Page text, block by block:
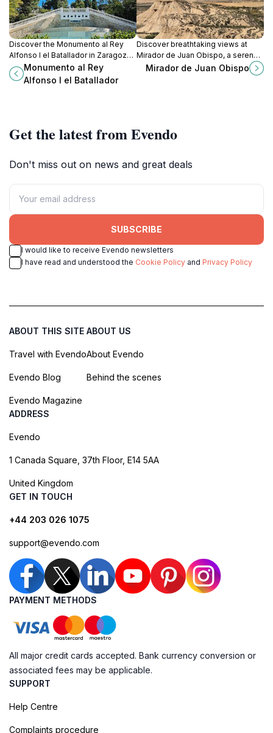
Discover the Monumento al Rey
Alfonso I el Batallador in Zaragoza,
a stunning sculpture celebrating
the city's rich history and artistic
Monumento al Rey
Alfonso I el Batallador
Discover breathtaking views at
Mirador de Juan Obispo, a serene
tourist attraction in Navarra, perfect
for nature lovers and photography
Mirador de Juan Obispo
Get the latest from Evendo
Don't miss out on news and great deals
SUBSCRIBE
I would like to receive Evendo newsletters
I have read and understood the Cookie Policy and Privacy Policy
ABOUT THIS SITE
Travel with Evendo
Evendo Blog
Evendo Magazine
ABOUT US
About Evendo
Behind the scenes
ADDRESS
Evendo
1 Canada Square, 37th Floor, E14 5AA
United Kingdom
GET IN TOUCH
+44 203 026 1075
support@evendo.com
PAYMENT METHODS
All major credit cards accepted. Bank currency conversion or
associated fees may be applicable.
SUPPORT
Help Centre
Complaints procedure